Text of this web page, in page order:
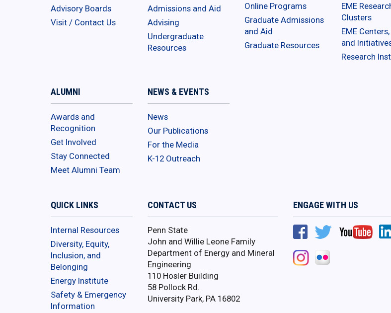
Advisory Boards
Visit / Contact Us
Admissions and Aid
Advising
Undergraduate
Resources
Online Programs
Graduate Admissions
and Aid
Graduate Resources
EME
Clusters
EME
and
Research
ALUMNI
Awards and
Recognition
Get Involved
Stay Connected
Meet Alumni Team
NEWS & EVENTS
News
Our Publications
For the Media
K-12 Outreach
QUICK LINKS
Internal Resources
Diversity, Equity,
Inclusion, and
Belonging
Energy Institute
Safety & Emergency
Information
CONTACT US
Penn State
John and Willie Leone Family
Department of Energy and Mineral
Engineering
110 Hosler Building
58 Pollock Rd.
University Park, PA 16802
ENGAGE WITH US